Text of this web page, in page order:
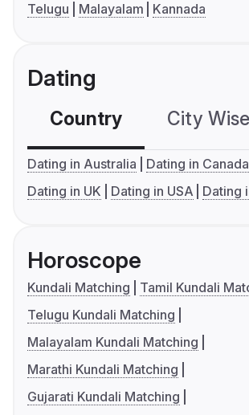
Telugu
Malayalam Kannada
Dating
Country City Wise
Dating in Australia
Dating in Canada
Dating in UK
Dating in USA Dating
Horoscope
Kundali Matching
Tamil Kundali
Telugu Kundali Matching
Malayalam Kundali Matching
Marathi Kundali Matching
Gujarati Kundali Matching